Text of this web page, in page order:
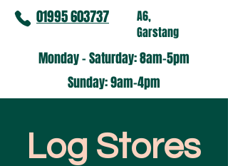
01995 603737
A6,
Garstang
Monday - Saturday: 8am-5pm​
​Sunday: 9am-4pm
Log Stores